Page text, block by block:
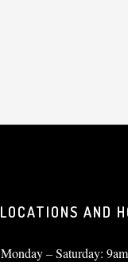
LOCATIONS AND
Monday – Saturday: